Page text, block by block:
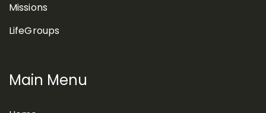
Missions
LifeGroups
Main Menu